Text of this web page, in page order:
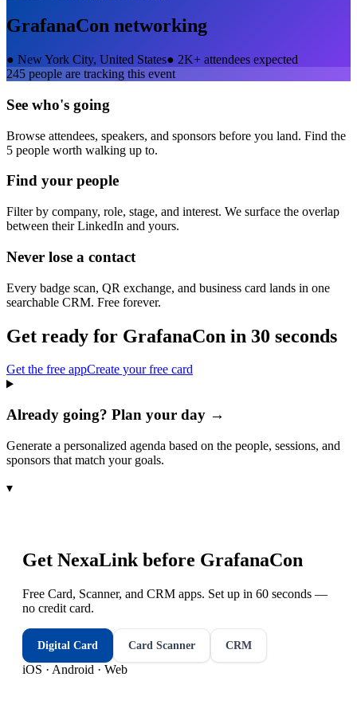
GrafanaCon networking
● New York City, United States● 2K+ attendees expected
245 people are tracking this event
See who's going
Browse attendees, speakers, and sponsors before you land. Find the
5 people worth walking up to.
Find your people
Filter by company, role, stage, and interest. We surface the overlap
between their LinkedIn and yours.
Never lose a contact
Every badge scan, QR exchange, and business card lands in one
searchable CRM. Free forever.
Get ready for GrafanaCon in 30 seconds
Get the free appCreate your free card
Already going? Plan your day →
Generate a personalized agenda based on the people, sessions, and
sponsors that match your goals.
▾
Get NexaLink before GrafanaCon
Free Card, Scanner, and CRM apps. Set up in 60 seconds —
no credit card.
Digital Card Card Scanner CRM
iOS · Android · Web